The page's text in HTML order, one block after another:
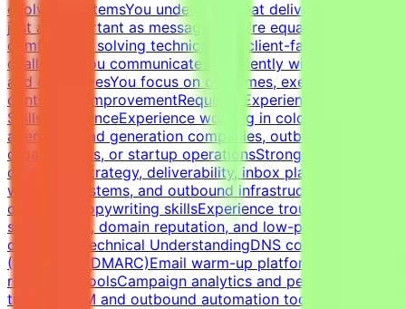
evolving systemsYou understand that deliverability is
just as important as messagingYou're equally
comfortable solving technical and client-facing
challengesYou communicate confidently with founders
and executivesYou focus on outcomes, execution, and
continuous improvementRequired Experience &
SkillsExperienceExperience working in cold email
agencies, lead generation companies, outbound sales
organizations, or startup operationsStrong expertise in
cold email strategy, deliverability, inbox placement,
warm-up systems, and outbound infrastructureStrong
outbound copywriting skillsExperience troubleshooting
spam issues, domain reputation, and low-performing
campaignsTechnical UnderstandingDNS configuration
(SPF, DKIM, DMARC)Email warm-up platforms and inbox
reputation toolsCampaign analytics and performance
trackingCRM and outbound automation tools